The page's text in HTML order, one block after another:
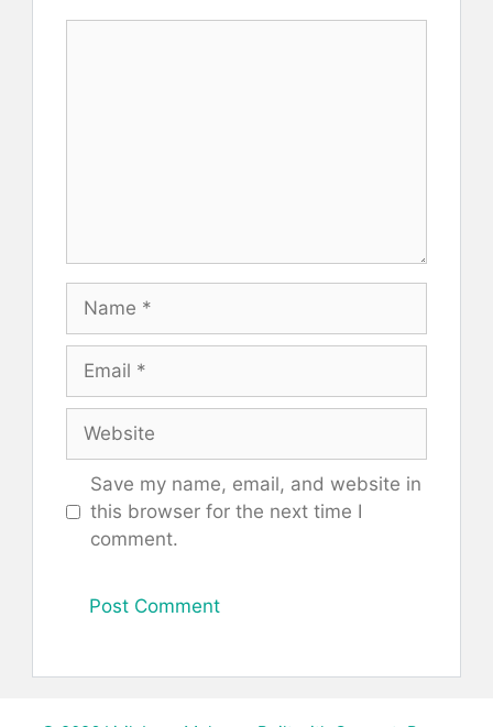
Save my name, email, and website in
this browser for the next time I
comment.